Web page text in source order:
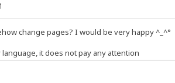
change pages? I would be very happy ^_^°
it does not pay any attention